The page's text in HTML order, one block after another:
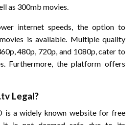
as 300mb movies.
internet speeds, the option to
is available. Multiple quality
480p, 720p, and 1080p, cater to
Furthermore, the platform offers
Legal?
is a widely known website for free